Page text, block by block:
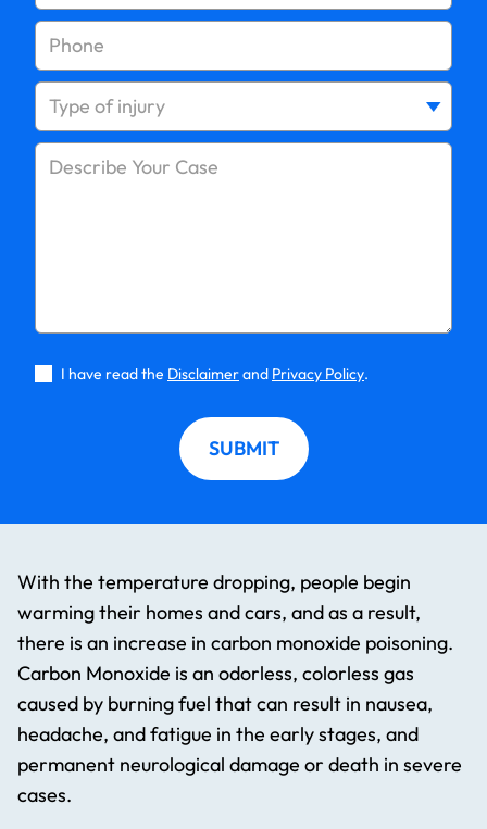
I have read the Disclaimerand Privacy Policy.
SUBMIT
With the temperature dropping, people begin
warming their homes and cars, and as a result,
there is an increase in carbon monoxide poisoning.
Carbon Monoxide is an odorless, colorless gas
caused by burning fuel that can result in nausea,
headache, and fatigue in the early stages, and
permanent neurological damage or death in severe
cases.